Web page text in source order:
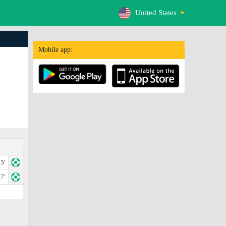
United States
Mobile app: